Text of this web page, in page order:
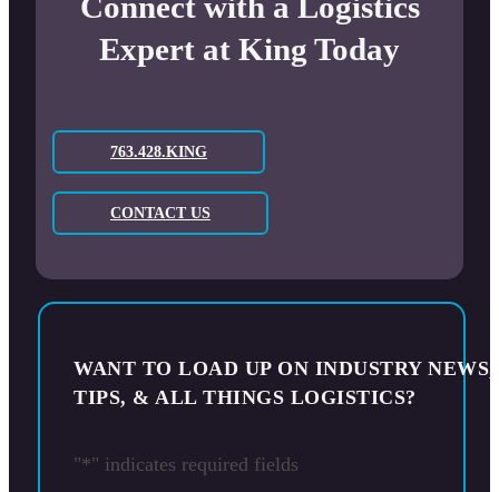
Expert at King Today
763.428.KING
CONTACT US
WANT TO LOAD UP ON INDUSTRY NEWS,
TIPS, & ALL THINGS LOGISTICS?
"*" indicates required fields